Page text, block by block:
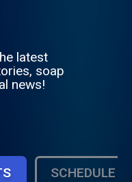
latest
soap
news!
SCHEDULE